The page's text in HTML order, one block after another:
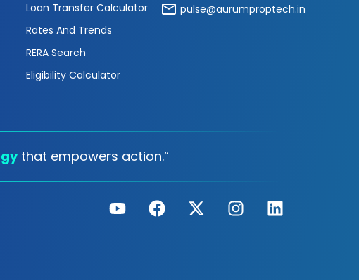
Loan Transfer Calculator
Rates And Trends
RERA Search
Eligibility Calculator
pulse@aurumproptech.in
that empowers action.“